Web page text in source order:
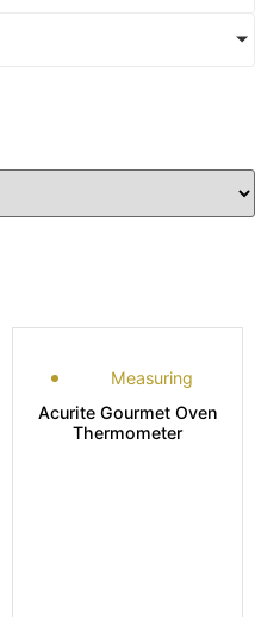
Measuring
Acurite Gourmet Oven
Thermometer